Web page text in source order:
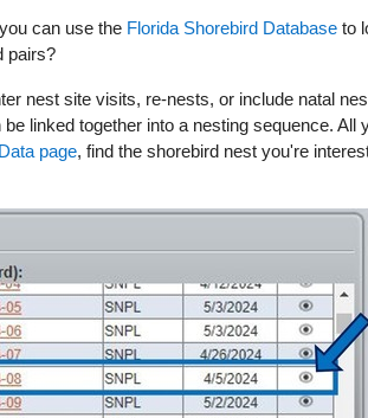
can use the Florida Shorebird Database to
pairs?
nest site visits, re-nests, or include natal
linked together into a nesting sequence. All
page, find the shorebird nest you're